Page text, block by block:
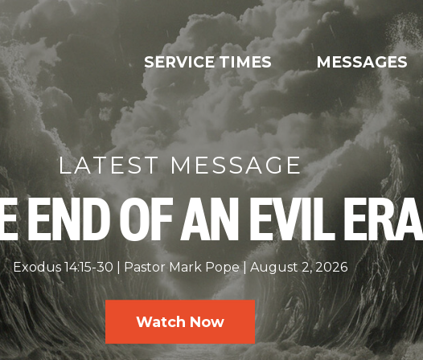
SERVICE TIMES MESSAGES
LATEST MESSAGE
END OF AN EVIL ERA
Exodus 14:15-30 Pastor Mark Pope August 2, 2026
Watch Now